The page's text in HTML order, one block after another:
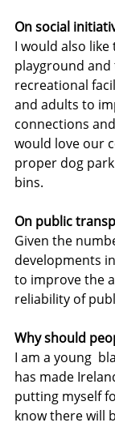
On social
I would also
playground
recreational
and adults to
connections
would love our
proper dog
bins.
On public
Given the
developments
to improve the
reliability of
Why should
I am a young
has made
putting myself
know there will